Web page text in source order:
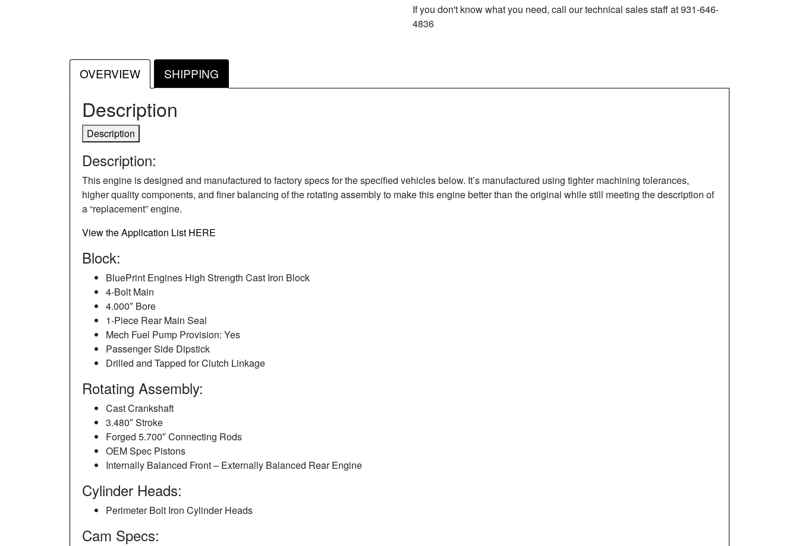
If you don't know what you need, call our technical sales staff at 931-646-
4836
OVERVIEW SHIPPING
Description
Description
Description:
This engine is designed and manufactured to factory specs for the specified vehicles below. It’s manufactured using tighter machining tolerances,
higher quality components, and finer balancing of the rotating assembly to make this engine better than the original while still meeting the description of
a “replacement” engine.
View the Application List HERE
Block:
BluePrint Engines High Strength Cast Iron Block
4-Bolt Main
4.000″ Bore
1-Piece Rear Main Seal
Mech Fuel Pump Provision: Yes
Passenger Side Dipstick
Drilled and Tapped for Clutch Linkage
Rotating Assembly:
Cast Crankshaft
3.480″ Stroke
Forged 5.700″ Connecting Rods
OEM Spec Pistons
Internally Balanced Front – Externally Balanced Rear Engine
Cylinder Heads:
Perimeter Bolt Iron Cylinder Heads
Cam Specs: